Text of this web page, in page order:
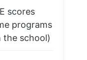
scores
programs
the school)